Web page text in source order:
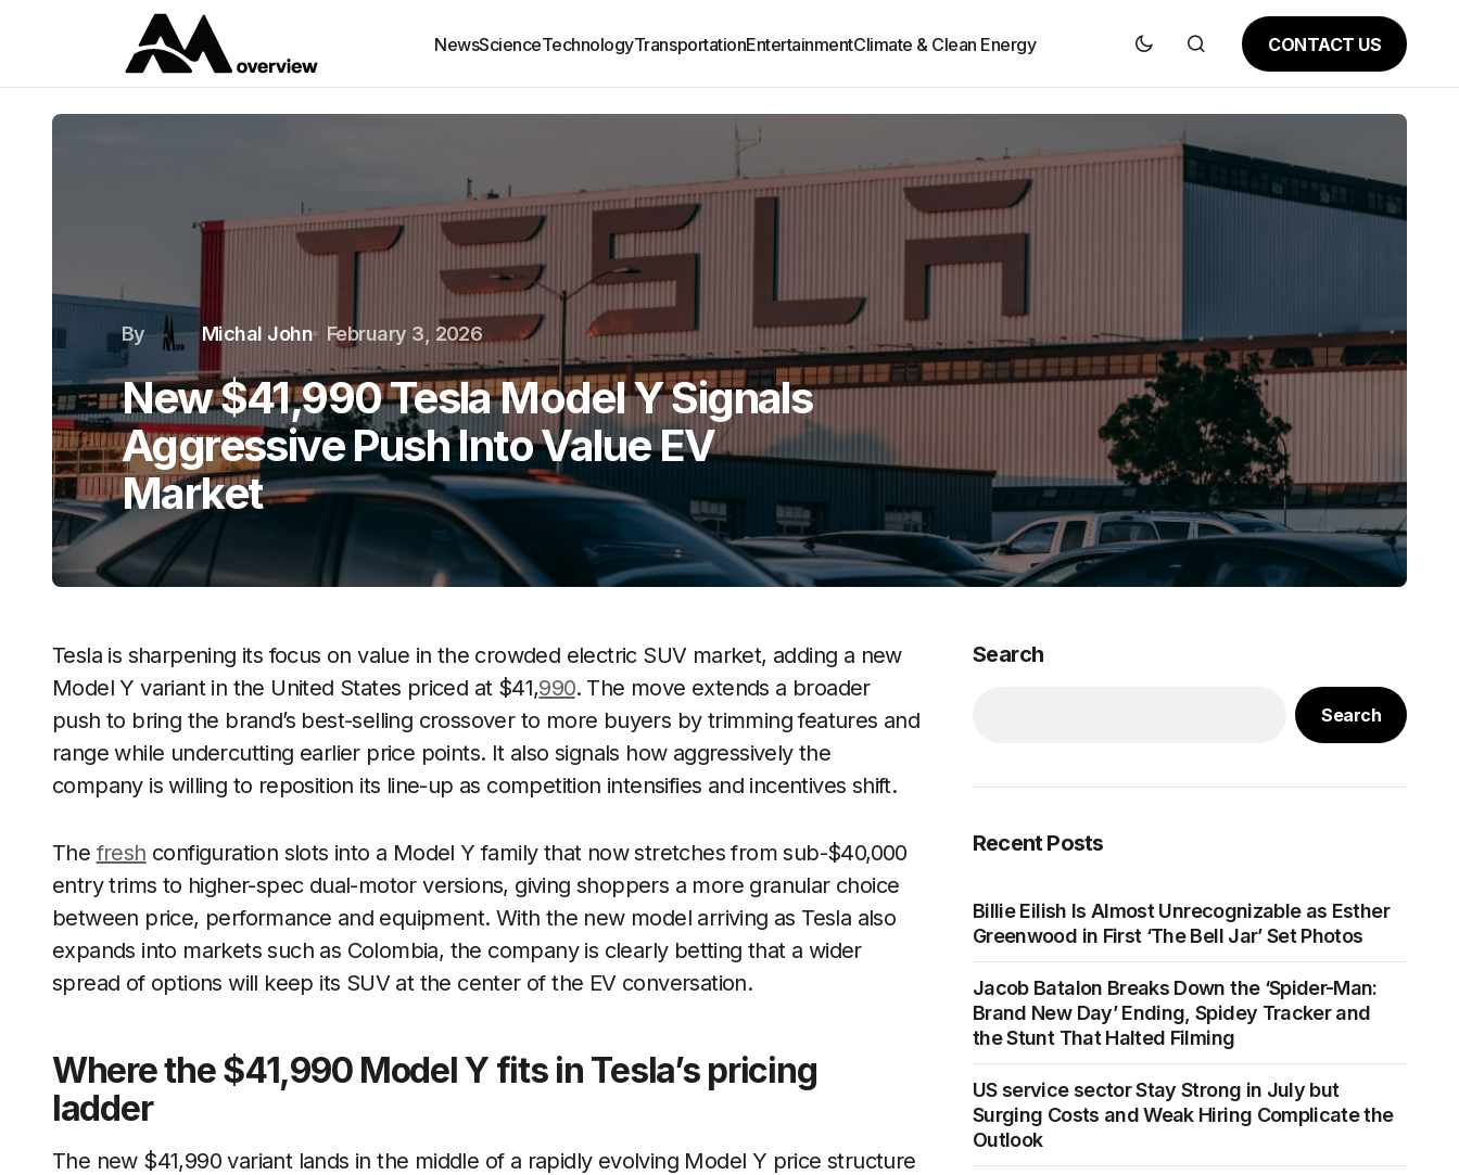
NewsScienceTechnologyTransportationEntertainmentClimate & Clean Energy CONTACT US
By Michal John February 3, 2026
New $41,990 Tesla Model Y Signals
Aggressive Push Into Value EV
Market
Tesla is sharpening its focus on value in the crowded electric SUV market, adding a new
Model Y variant in the United States priced at $41,990. The move extends a broader
push to bring the brand’s best-selling crossover to more buyers by trimming features and
range while undercutting earlier price points. It also signals how aggressively the
company is willing to reposition its line-up as competition intensifies and incentives shift.
The fresh configuration slots into a Model Y family that now stretches from sub-$40,000
entry trims to higher-spec dual-motor versions, giving shoppers a more granular choice
between price, performance and equipment. With the new model arriving as Tesla also
expands into markets such as Colombia, the company is clearly betting that a wider
spread of options will keep its SUV at the center of the EV conversation.
Where the $41,990 Model Y fits in Tesla’s pricing
ladder
The new $41,990 variant lands in the middle of a rapidly evolving Model Y price structure
Search
Search
Recent Posts
Billie Eilish Is Almost Unrecognizable as Esther
Greenwood in First ‘The Bell Jar’ Set Photos
Jacob Batalon Breaks Down the ‘Spider-Man:
Brand New Day’ Ending, Spidey Tracker and
the Stunt That Halted Filming
US service sector Stay Strong in July but
Surging Costs and Weak Hiring Complicate the
Outlook